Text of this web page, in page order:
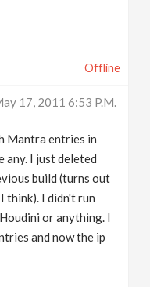
Offline
17, 2011 6:53 P.m.
Mantra entries in
I just deleted
build (turns out
think). I didn't run
or anything. I
and now the ip